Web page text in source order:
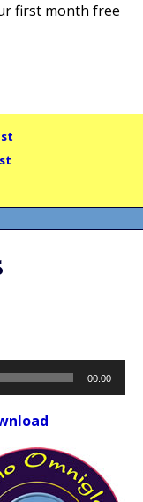
first month free
00:00